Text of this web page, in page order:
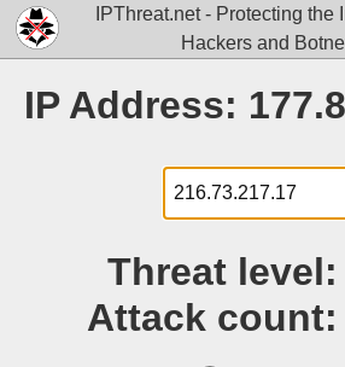
IPThreat.net - Protecting the
Hackers and
IP Address:
Threat level:
Attack count: